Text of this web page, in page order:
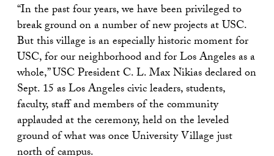
“In the past four years, we have been privileged to
break ground on a number of new projects at USC.
But this village is an especially historic moment for
USC, for our neighborhood and for Los Angeles as a
whole,” USC President C. L. Max Nikias declared on
Sept. 15 as Los Angeles civic leaders, students,
faculty, staff and members of the community
applauded at the ceremony, held on the leveled
ground of what was once University Village just